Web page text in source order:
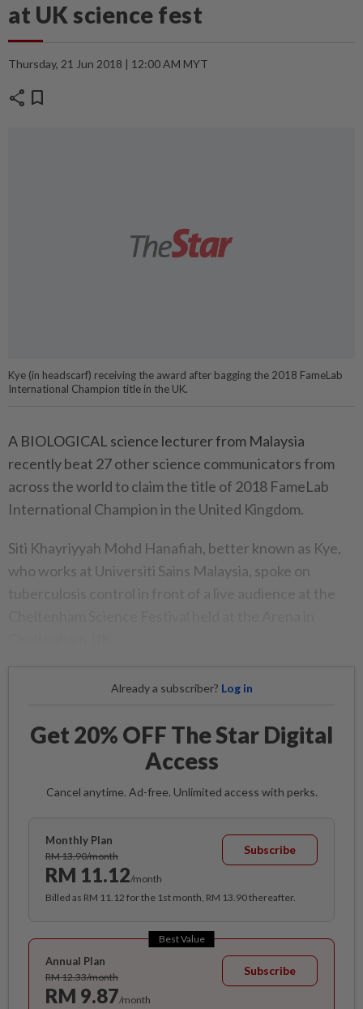
at UK science fest
Thursday, 21 Jun 2018 | 12:00 AM MYT
share bookmark
Kye (in headscarf) receiving the award after bagging the 2018 FameLab
International Champion title in the UK.
A BIOLOGICAL science lecturer from Malaysia
recently beat 27 other science communicators from
across the world to claim the title of 2018 FameLab
International Champion in the United Kingdom.
Siti Khayriyyah Mohd Hanafiah, better known as Kye,
who works at Universiti Sains Malaysia, spoke on
Already a subscriber? Log in
Get 20% OFF The Star Digital
Access
Cancel anytime. Ad-free. Unlimited access with perks.
Monthly Plan
RM 13.90/month
RM 11.12/month
Subscribe
Billed as RM 11.12 for the 1st month, RM 13.90 thereafter.
Best Value
Annual Plan
RM 12.33/month
RM 9.87/month
Subscribe